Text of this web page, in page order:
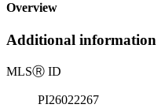
Overview
Additional information
MLSⓇ ID
PI26022267